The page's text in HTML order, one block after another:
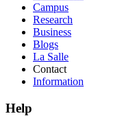
Campus
Research
Business
Blogs
La Salle
Contact
Information
Help